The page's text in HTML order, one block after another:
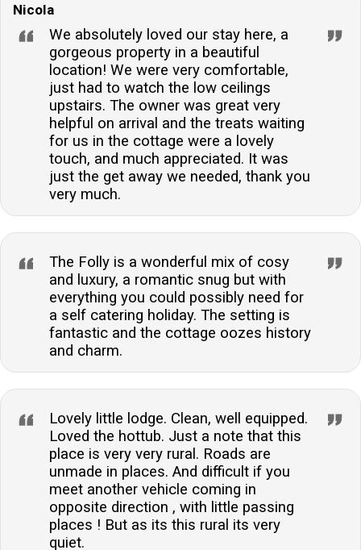
Nicola
We absolutely loved our stay here, a
gorgeous property in a beautiful
location! We were very comfortable,
just had to watch the low ceilings
upstairs. The owner was great very
helpful on arrival and the treats waiting
for us in the cottage were a lovely
touch, and much appreciated. It was
just the get away we needed, thank you
very much.
The Folly is a wonderful mix of cosy
and luxury, a romantic snug but with
everything you could possibly need for
a self catering holiday. The setting is
fantastic and the cottage oozes history
and charm.
Lovely little lodge. Clean, well equipped.
Loved the hottub. Just a note that this
place is very very rural. Roads are
unmade in places. And difficult if you
meet another vehicle coming in
opposite direction , with little passing
places ! But as its this rural its very
quiet.